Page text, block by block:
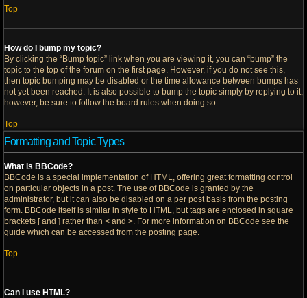
Top
How do I bump my topic?
By clicking the “Bump topic” link when you are viewing it, you can “bump” the
topic to the top of the forum on the first page. However, if you do not see this,
then topic bumping may be disabled or the time allowance between bumps has
not yet been reached. It is also possible to bump the topic simply by replying to it,
however, be sure to follow the board rules when doing so.
Top
Formatting and Topic Types
What is BBCode?
BBCode is a special implementation of HTML, offering great formatting control
on particular objects in a post. The use of BBCode is granted by the
administrator, but it can also be disabled on a per post basis from the posting
form. BBCode itself is similar in style to HTML, but tags are enclosed in square
brackets [ and ] rather than < and >. For more information on BBCode see the
guide which can be accessed from the posting page.
Top
Can I use HTML?